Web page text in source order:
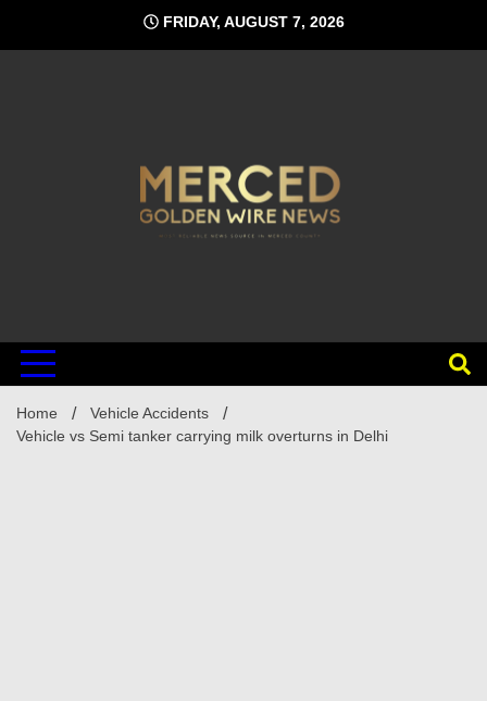
content
FRIDAY, AUGUST 7, 2026
Home
Vehicle Accidents
Vehicle vs Semi tanker carrying milk overturns in Delhi